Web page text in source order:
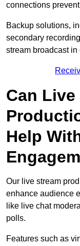
connections
Backup solutions,
secondary
stream broadcast
Can Live
Help
Our live stream
enhance audience
like live chat
polls.
Features such as